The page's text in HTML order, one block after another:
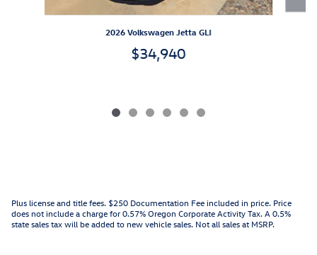
2026 Volkswagen Jetta GLI
$34,940
Plus license and title fees. $250 Documentation Fee included in price. Price
does not include a charge for 0.57% Oregon Corporate Activity Tax. A 0.5%
state sales tax will be added to new vehicle sales. Not all sales at MSRP.